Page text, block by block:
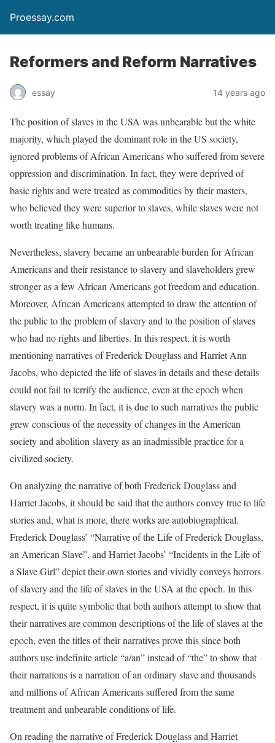
Proessay.com
Reformers and Reform Narratives
essay 14 years ago
The position of slaves in the USA was unbearable but the white
majority, which played the dominant role in the US society,
ignored problems of African Americans who suffered from severe
oppression and discrimination. In fact, they were deprived of
basic rights and were treated as commodities by their masters,
who believed they were superior to slaves, while slaves were not
worth treating like humans.
Nevertheless, slavery became an unbearable burden for African
Americans and their resistance to slavery and slaveholders grew
stronger as a few African Americans got freedom and education.
Moreover, African Americans attempted to draw the attention of
the public to the problem of slavery and to the position of slaves
who had no rights and liberties. In this respect, it is worth
mentioning narratives of Frederick Douglass and Harriet Ann
Jacobs, who depicted the life of slaves in details and these details
could not fail to terrify the audience, even at the epoch when
slavery was a norm. In fact, it is due to such narratives the public
grew conscious of the necessity of changes in the American
society and abolition slavery as an inadmissible practice for a
civilized society.
On analyzing the narrative of both Frederick Douglass and
Harriet Jacobs, it should be said that the authors convey true to life
stories and, what is more, there works are autobiographical.
Frederick Douglass’ “Narrative of the Life of Frederick Douglass,
an American Slave”, and Harriet Jacobs’ “Incidents in the Life of
a Slave Girl” depict their own stories and vividly conveys horrors
of slavery and the life of slaves in the USA at the epoch. In this
respect, it is quite symbolic that both authors attempt to show that
their narratives are common descriptions of the life of slaves at the
epoch, even the titles of their narratives prove this since both
authors use indefinite article “a/an” instead of “the” to show that
their narrations is a narration of an ordinary slave and thousands
and millions of African Americans suffered from the same
treatment and unbearable conditions of life.
On reading the narrative of Frederick Douglass and Harriet